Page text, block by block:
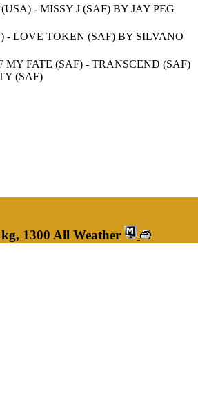
- MISSY J (SAF) BY JAY PEG
- LOVE TOKEN (SAF) BY SILVANO
MY FATE (SAF) - TRANSCEND (SAF)
(SAF)
1300 All Weather